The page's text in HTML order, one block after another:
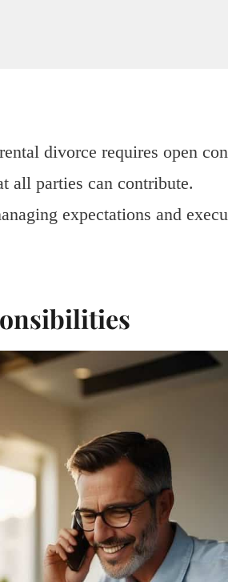
divorce requires open
all parties can contribute.
expectations and